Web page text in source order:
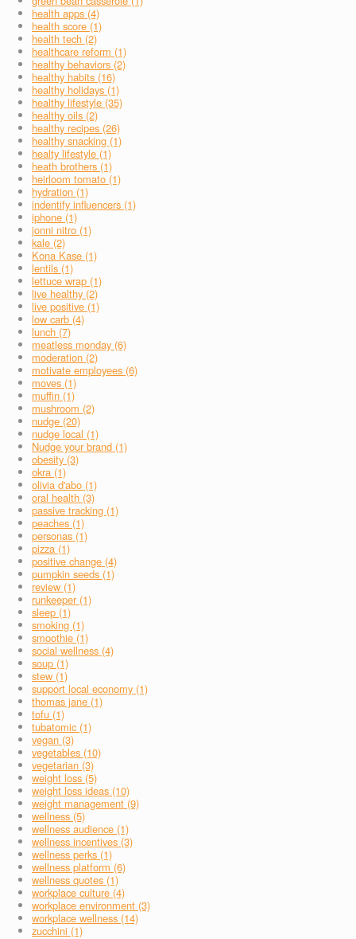
health apps (4)
health score (1)
health tech (2)
healthcare reform (1)
healthy behaviors (2)
healthy habits (16)
healthy holidays (1)
healthy lifestyle (35)
healthy oils (2)
healthy recipes (26)
healthy snacking (1)
healty lifestyle (1)
heath brothers (1)
heirloom tomato (1)
hydration (1)
indentify influencers (1)
iphone (1)
jonni nitro (1)
kale (2)
Kona Kase (1)
lentils (1)
lettuce wrap (1)
live healthy (2)
live positive (1)
low carb (4)
lunch (7)
meatless monday (6)
moderation (2)
motivate employees (6)
moves (1)
muffin (1)
mushroom (2)
nudge (20)
nudge local (1)
Nudge your brand (1)
obesity (3)
okra (1)
olivia d'abo (1)
oral health (3)
passive tracking (1)
peaches (1)
personas (1)
pizza (1)
positive change (4)
pumpkin seeds (1)
review (1)
runkeeper (1)
sleep (1)
smoking (1)
smoothie (1)
social wellness (4)
soup (1)
stew (1)
support local economy (1)
thomas jane (1)
tofu (1)
tubatomic (1)
vegan (3)
vegetables (10)
vegetarian (3)
weight loss (5)
weight loss ideas (10)
weight management (9)
wellness (5)
wellness audience (1)
wellness incentives (3)
wellness perks (1)
wellness platform (6)
wellness quotes (1)
workplace culture (4)
workplace environment (3)
workplace wellness (14)
zucchini (1)